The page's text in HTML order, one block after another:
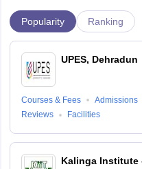
Popularity Ranking
UPES, Dehradun
Courses & Fees Admissions
Reviews
Facilities
Kalinga Institute